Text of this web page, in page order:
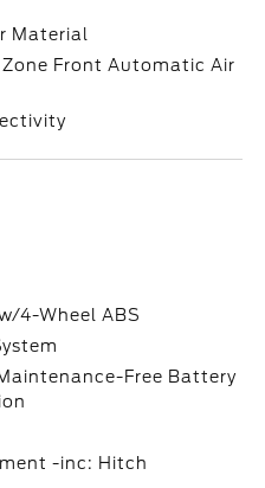
Material
Front Automatic Air
4-Wheel ABS
Free Battery
-inc: Hitch